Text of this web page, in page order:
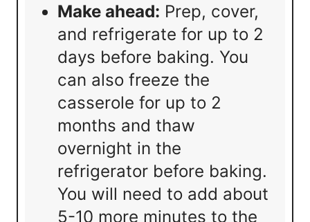
Make ahead: Prep, cover,
and refrigerate for up to 2
days before baking. You
can also freeze the
casserole for up to 2
months and thaw
overnight in the
refrigerator before baking.
You will need to add about
5-10 more minutes to the